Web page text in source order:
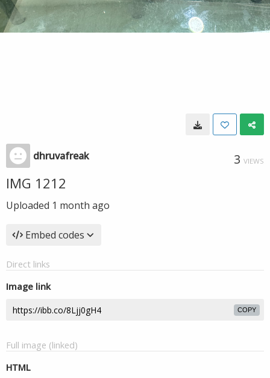
dhruvafreak 3 VIEWS
IMG 1212
Uploaded 1 month ago
Embed codes
Direct links
Image link
COPY
Full image (linked)
HTML